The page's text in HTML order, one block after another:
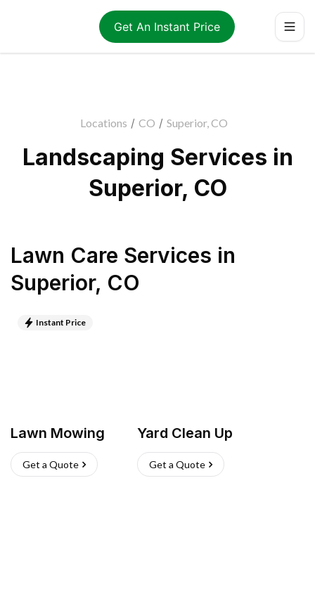
Get An Instant Price
Locations / CO / Superior, CO
Landscaping Services in
Superior, CO
Lawn Care Services in
Superior, CO
Instant Price
Lawn Mowing
Get a Quote
Yard Clean Up
Get a Quote